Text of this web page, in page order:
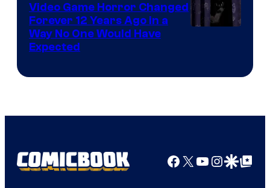
Video Game Horror Changed
Forever 12 Years Ago in a
Way No One Would Have
Expected
Facebook
X YouTube
GoogleGoogle Top